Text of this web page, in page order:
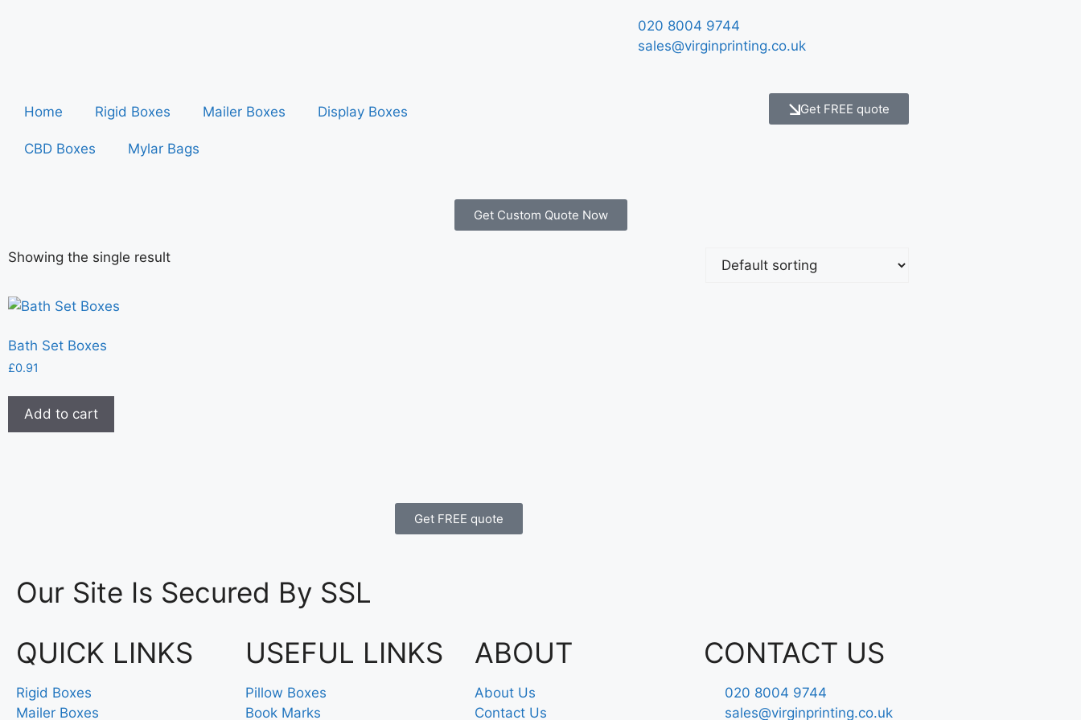
020 8004 9744
sales@virginprinting.co.uk
Home Rigid Boxes Mailer Boxes Display Boxes
CBD Boxes Mylar Bags
Get FREE quote
Get Custom Quote Now
Showing the single result
Bath Set Boxes
£0.91
Add to cart
Get FREE quote
Our Site Is Secured By SSL
QUICK LINKS
Rigid Boxes
Mailer Boxes
USEFUL LINKS
Pillow Boxes
Book Marks
ABOUT
About Us
Contact Us
CONTACT US
020 8004 9744
sales@virginprinting.co.uk